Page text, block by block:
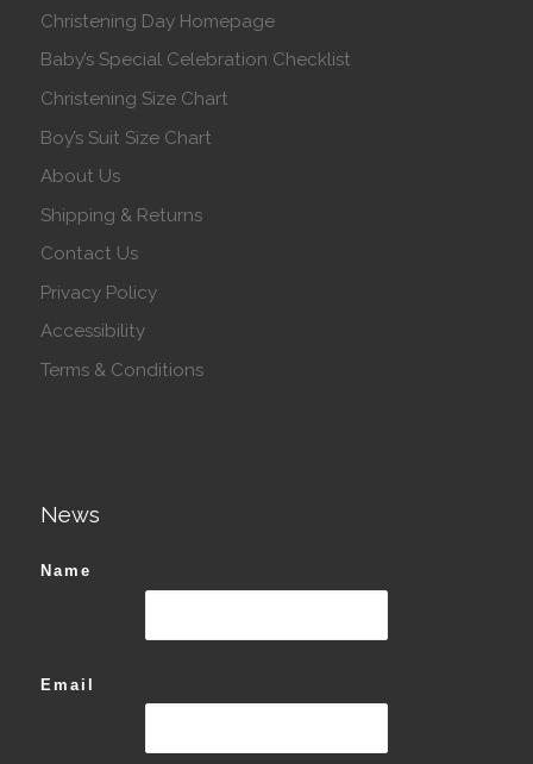
Christening Day Homepage
Baby’s Special Celebration Checklist
Christening Size Chart
Boy’s Suit Size Chart
About Us
Shipping & Returns
Contact Us
Privacy Policy
Accessibility
Terms & Conditions
News
Name
Email